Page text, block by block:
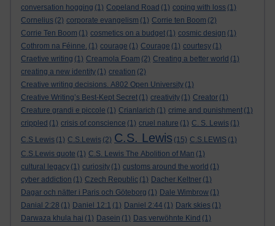
conversation hogging (1) Copeland Road (1) coping with loss (1)
Cornelius (2) corporate evangelism (1) Corrie ten Boom (2)
Corrie Ten Boom (1) cosmetics on a budget (1) cosmic design (1)
Cothrom na Féinne. (1) courage (1) Courage (1) courtesy (1)
Craetive writing (1) Creamola Foam (2) Creating a better world (1)
creating a new identity (1) creation (2)
Creative writing decisions. A802 Open University (1)
Creative Writing’s Best-Kept Secret (1) creativity (1) Creator (1)
Creature grandi e piccole (1) Crianlarich (1) crime and punishment (1)
crippled (1) crisis of conscience (1) cruel nature (1) C. S. Lewis (1)
C.S Lewis (1) C.S.Lewis (2) C.S. Lewis (15) C.S.LEWIS (1)
C.S.Lewis quote (1) C.S. Lewis The Abolition of Man (1)
cultural legacy (1) curiosity (1) customs around the world (1)
cyber addiction (1) Czech Republic (1) Dacher Keltner (1)
Dagar och nätter i Paris och Göteborg (1) Dale Wimbrow (1)
Danial 2:28 (1) Daniel 12:1 (1) Daniel 2:44 (1) Dark skies (1)
Darwaza khula hai (1) Dasein (1) Das verwöhnte Kind (1)